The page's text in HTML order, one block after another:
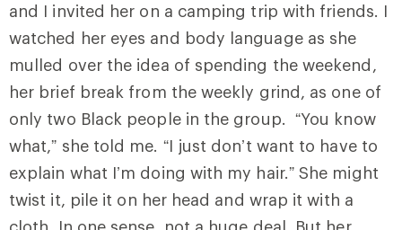
and I invited her on a camping trip with friends. I
watched her eyes and body language as she
mulled over the idea of spending the weekend,
her brief break from the weekly grind, as one of
only two Black people in the group. “You know
what,” she told me. “I just don’t want to have to
explain what I’m doing with my hair.” She might
twist it, pile it on her head and wrap it with a